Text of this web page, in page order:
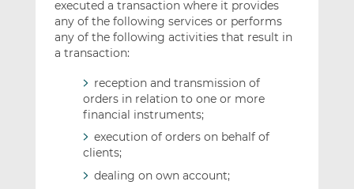
executed a transaction where it provides
any of the following services or performs
any of the following activities that result in
a transaction:
reception and transmission of
orders in relation to one or more
financial instruments;
execution of orders on behalf of
clients;
dealing on own account;